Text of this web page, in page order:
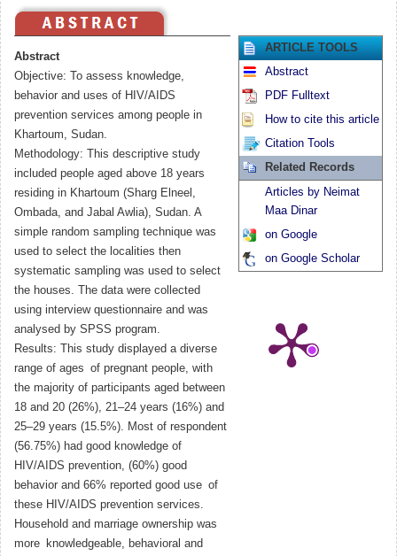
Abstract
Objective: To assess knowledge,
behavior and uses of HIV/AIDS
prevention services among people in
Khartoum, Sudan.
Methodology: This descriptive study
included people aged above 18 years
residing in Khartoum (Sharg Elneel,
Ombada, and Jabal Awlia), Sudan. A
simple random sampling technique was
used to select the localities then
systematic sampling was used to select
the houses. The data were collected
using interview questionnaire and was
analysed by SPSS program.
Results: This study displayed a diverse
range of ages of pregnant people, with
the majority of participants aged between
18 and 20 (26%), 21–24 years (16%) and
25–29 years (15.5%). Most of respondent
(56.75%) had good knowledge of
HIV/AIDS prevention, (60%) good
behavior and 66% reported good use of
these HIV/AIDS prevention services.
Household and marriage ownership was
more knowledgeable, behavioral and
ARTICLE TOOLS
Abstract
PDF Fulltext
How to cite this article
Citation Tools
Related Records
Articles by Neimat
Maa Dinar
on Google
on Google Scholar